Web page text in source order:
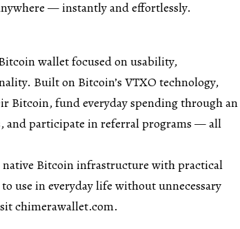
— instantly and effortlessly.
wallet focused on usability,
Built on Bitcoin’s VTXO technology,
Bitcoin, fund everyday spending through an
and participate in referral programs — all
Bitcoin infrastructure with practical
use in everyday life without unnecessary
chimerawallet.com.